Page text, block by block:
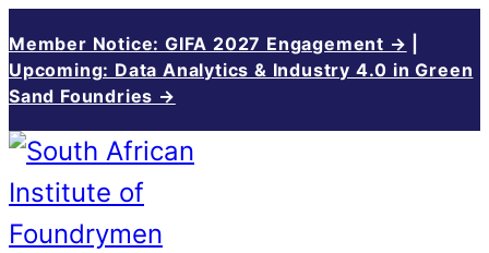
to
content
Member Notice: GIFA 2027 Engagement →
Upcoming: Data Analytics & Industry 4.0 in Green
Sand Foundries →